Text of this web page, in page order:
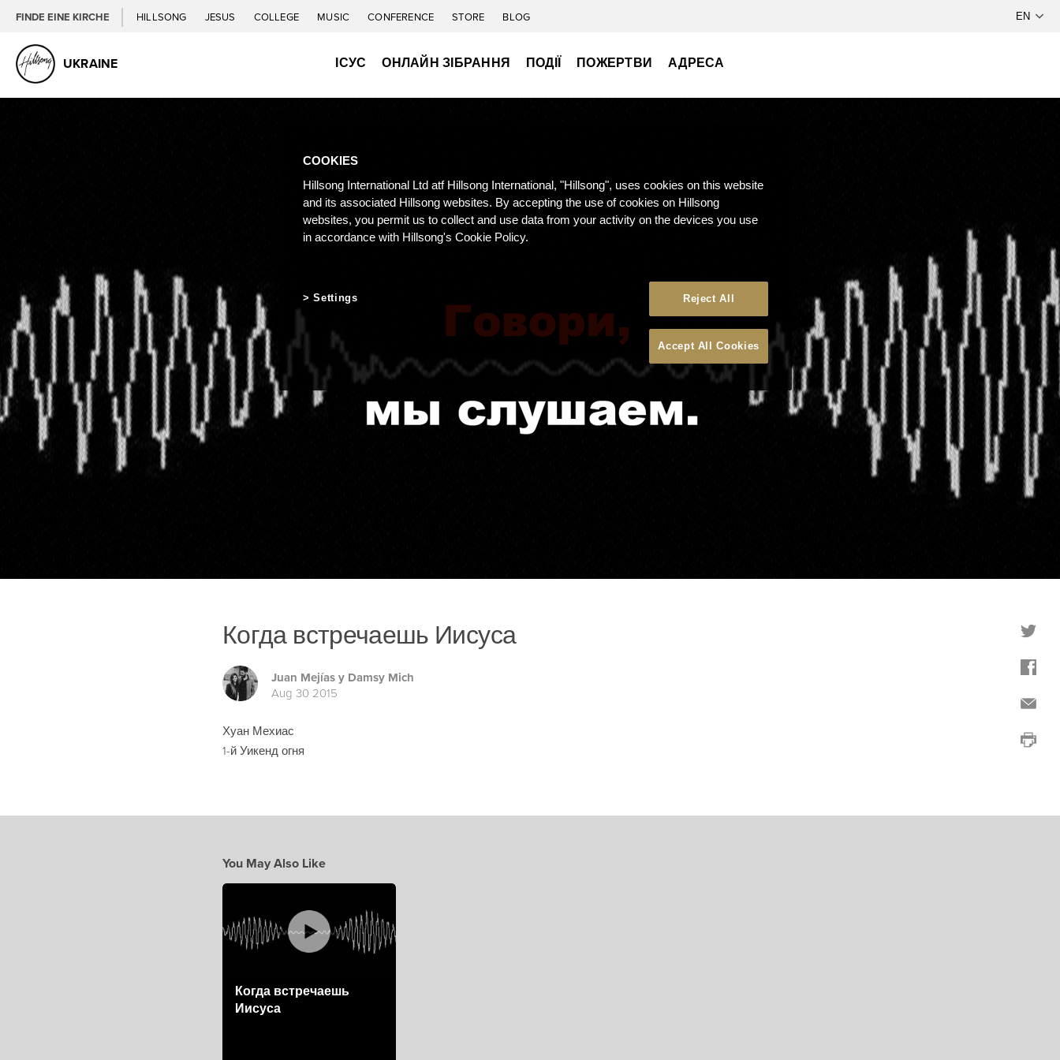
FINDE EINE KIRCHE HILLSONG JESUS COLLEGE MUSIC CONFERENCE STORE BLOG
UKRAINE ІСУС ОНЛАЙН ЗІБРАННЯ ПОДІЇ ПОЖЕРТВИ АДРЕСА
Когда встречаешь Иисуса
Juan Mejías y Damsy Mich
Aug 30 2015
Хуан Мехиас
1-й Уикенд огня
You May Also Like
Когда встречаешь
Иисуса
COOKIES
Hillsong International Ltd atf Hillsong International, "Hillsong", uses cookies on this website
and its associated Hillsong websites. By accepting the use of cookies on Hillsong
websites, you permit us to collect and use data from your activity on the devices you use
in accordance with Hillsong's Cookie Policy.
Reject All
Accept All Cookies
Settings